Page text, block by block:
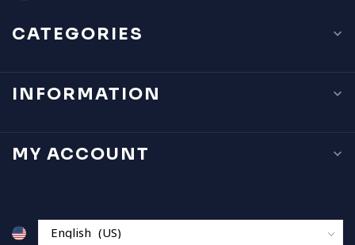
CATEGORIES
INFORMATION
MY ACCOUNT